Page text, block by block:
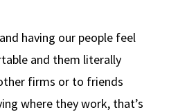
having our people feel
and them literally
firms or to friends
where they work, that’s